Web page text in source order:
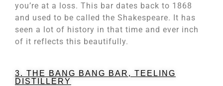
you’re at a loss. This bar dates back to 1868
and used to be called the Shakespeare. It has
seen a lot of history in that time and ever inch
of it reflects this beautifully.
3. THE BANG BANG BAR, TEELING
DISTILLERY